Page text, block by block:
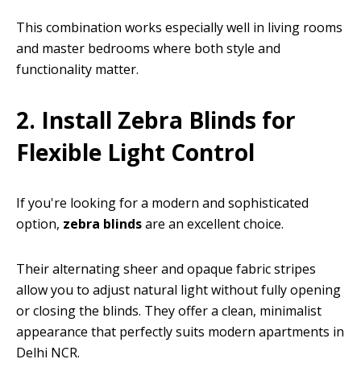
This combination works especially well in living rooms
and master bedrooms where both style and
functionality matter.
2. Install Zebra Blinds for
Flexible Light Control
If you're looking for a modern and sophisticated
option, zebra blindsare an excellent choice.
Their alternating sheer and opaque fabric stripes
allow you to adjust natural light without fully opening
or closing the blinds. They offer a clean, minimalist
appearance that perfectly suits modern apartments in
Delhi NCR.